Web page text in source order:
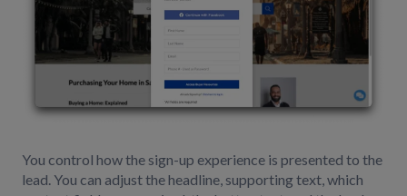
You control how the sign-up experience is presented to the
lead. You can adjust the headline, supporting text, which